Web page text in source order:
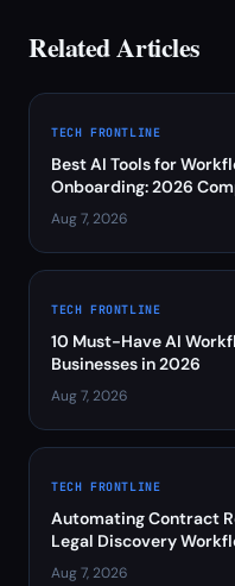
Related Articles
TECH FRONTLINE
Best AI Tools for
Onboarding: 2026
Aug 7, 2026
TECH FRONTLINE
10 Must-Have AI
Businesses in 2026
Aug 7, 2026
TECH FRONTLINE
Automating Contract
Legal Discovery
Aug 7, 2026